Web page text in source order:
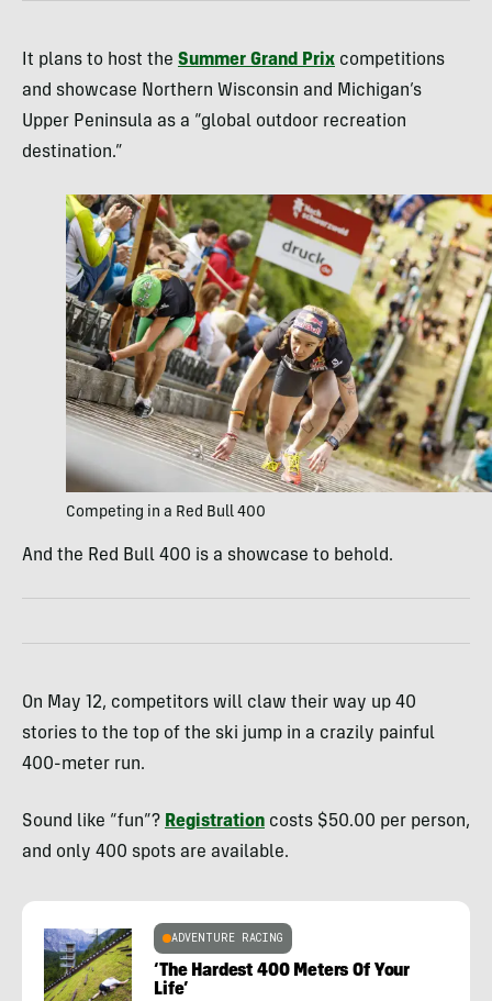
It plans to host the Summer Grand Prix competitions
and showcase Northern Wisconsin and Michigan’s
Upper Peninsula as a “global outdoor recreation
destination.”
Competing in a Red Bull 400
And the Red Bull 400 is a showcase to behold.
On May 12, competitors will claw their way up 40
stories to the top of the ski jump in a crazily painful
400-meter run.
Sound like “fun”? Registration costs $50.00 per person,
and only 400 spots are available.
ADVENTURE RACING
‘The Hardest 400 Meters Of Your
Life’